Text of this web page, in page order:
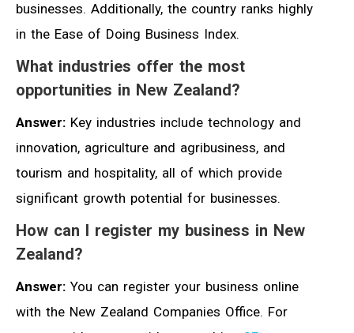
businesses. Additionally, the country ranks highly
in the Ease of Doing Business Index.
What industries offer the most
opportunities in New Zealand?
Answer: Key industries include technology and
innovation, agriculture and agribusiness, and
tourism and hospitality, all of which provide
significant growth potential for businesses.
How can I register my business in New
Zealand?
Answer: You can register your business online
with the New Zealand Companies Office. For